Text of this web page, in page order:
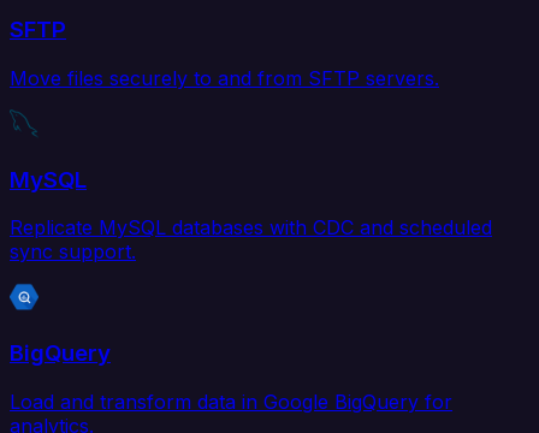
SFTP
Move files securely to and from SFTP servers.
MySQL
Replicate MySQL databases with CDC and scheduled
sync support.
BigQuery
Load and transform data in Google BigQuery for
analytics.